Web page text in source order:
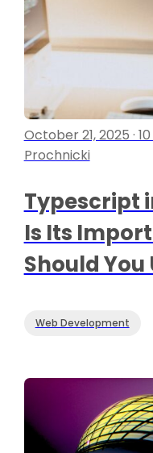
October 21, 2025 ·
Prochnicki
Typescript
Is Its
Should You
Web Development